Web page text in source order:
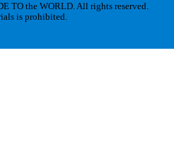
TO the WORLD. All rights reserved.
is prohibited.